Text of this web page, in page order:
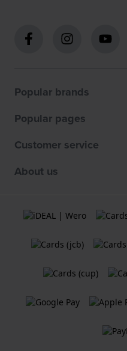
Popular brands
Popular pages
Customer service
About us